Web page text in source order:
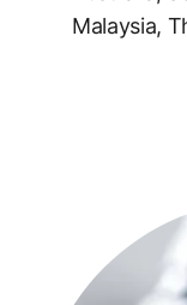
Malaysia,